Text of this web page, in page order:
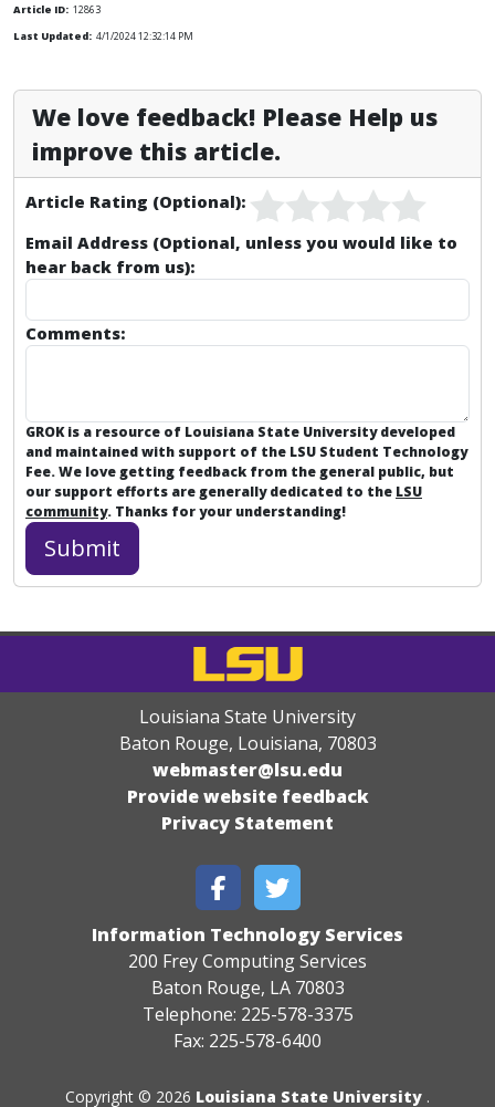
Article ID: 12863
Last Updated: 4/1/2024 12:32:14 PM
We love feedback! Please Help us
improve this article.
Article Rating (Optional):
Email Address (Optional, unless you would like to
hear back from us):
Comments:
GROK is a resource of Louisiana State University developed
and maintained with support of the LSU Student Technology
Fee. We love getting feedback from the general public, but
our support efforts are generally dedicated to the LSU
community. Thanks for your understanding!
Louisiana State University
Baton Rouge, Louisiana, 70803
webmaster@lsu.edu
Provide website feedback
Privacy Statement
Information Technology Services
200 Frey Computing Services
Baton Rouge, LA 70803
Telephone: 225-578-3375
Fax: 225-578-6400
Copyright © 2026 Louisiana State University .